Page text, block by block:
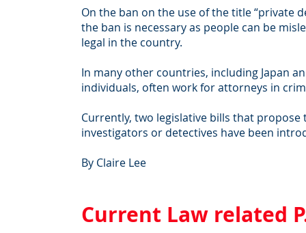
On the ban on the use of the title “private
the ban is necessary as people can be
legal in the country.
In many other countries, including Japan
individuals, often work for attorneys in
Currently, two legislative bills that
investigators or detectives have been
By Claire Lee
Current Law related